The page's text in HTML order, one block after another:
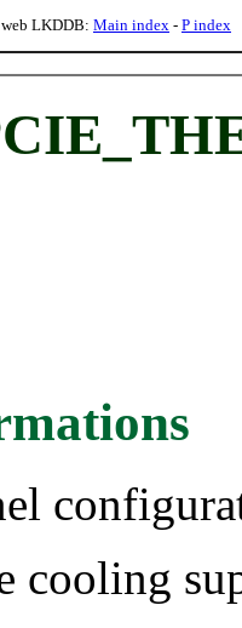
LKDDB: Main index - P index
cooling